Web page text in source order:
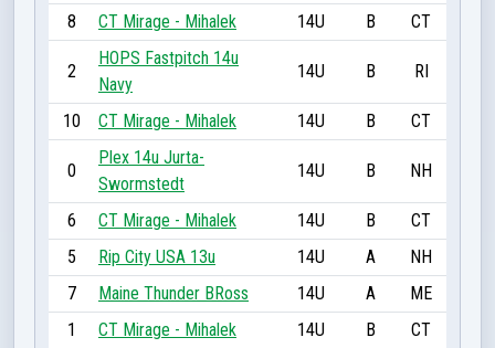
8 CT Mirage - Mihalek 14U B CT
2
HOPS Fastpitch 14u
Navy
14U B RI
10 CT Mirage - Mihalek 14U B CT
0
Plex 14u Jurta-
Swormstedt
14U B NH
6 CT Mirage - Mihalek 14U B
CT
5
Rip City USA 13u 14U A
NH
7
Maine Thunder BRoss 14U A
ME
1
CT Mirage - Mihalek 14U B CT